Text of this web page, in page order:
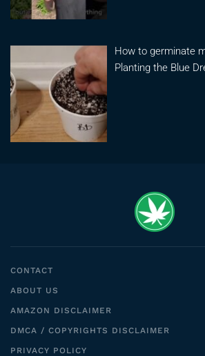
How to germinate
Planting the Blue
CONTACT
ABOUT US
AMAZON DISCLAIMER
DMCA / COPYRIGHTS DISCLAIMER
PRIVACY POLICY